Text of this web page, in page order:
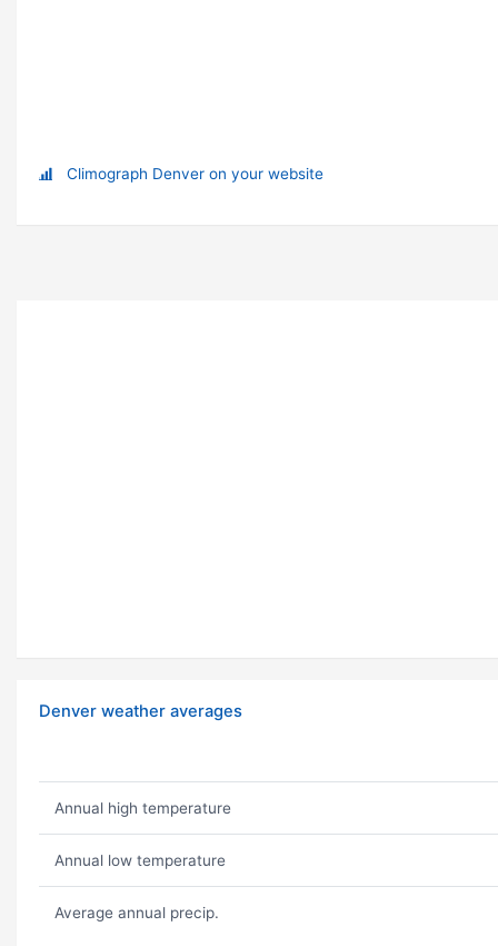
Climograph Denver on your website
Denver weather averages
Annual high temperature
Annual low temperature
Average annual precip.